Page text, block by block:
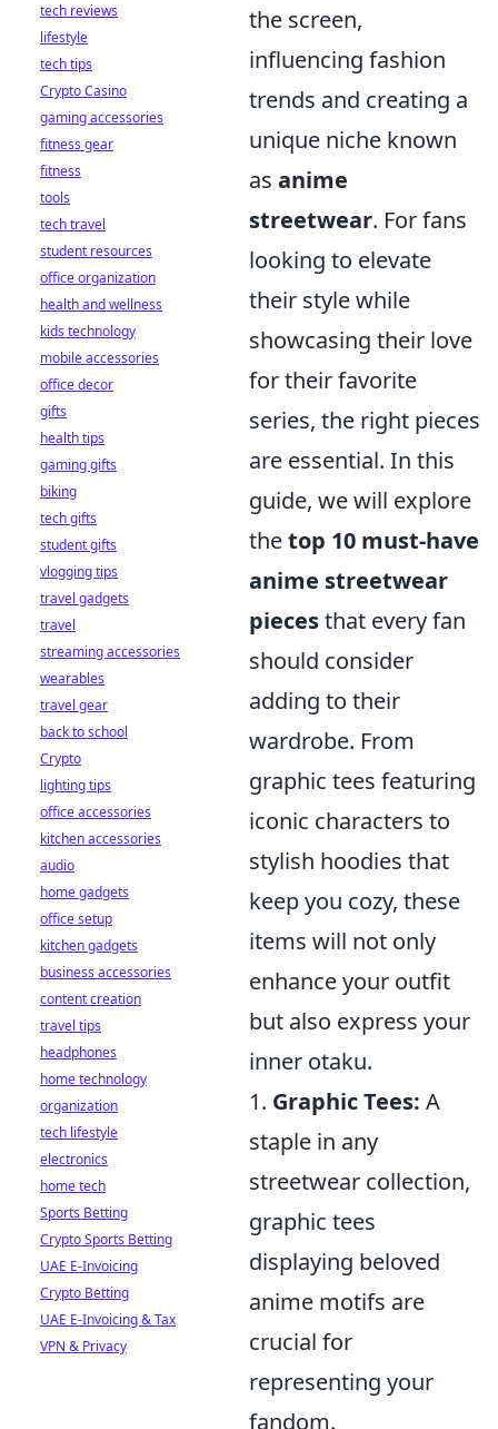
the screen,
influencing fashion
trends and creating a
unique niche known
as anime
streetwear. For fans
looking to elevate
their style while
showcasing their love
for their favorite
series, the right pieces
are essential. In this
guide, we will explore
thetop 10 must-have
anime streetwear
piecesthat every fan
should consider
adding to their
wardrobe. From
graphic tees featuring
iconic characters to
stylish hoodies that
keep you cozy, these
items will not only
enhance your outfit
but also express your
inner otaku.
1. Graphic Tees: A
staple in any
streetwear collection,
graphic tees
displaying beloved
anime motifs are
crucial for
representing your
fandom.
tech reviews
lifestyle
tech tips
Crypto Casino
gaming accessories
fitness gear
fitness
tools
tech travel
student resources
office organization
health and wellness
kids technology
mobile accessories
office decor
gifts
health tips
gaming gifts
biking
tech gifts
student gifts
vlogging tips
travel gadgets
travel
streaming accessories
wearables
travel gear
back to school
Crypto
lighting tips
office accessories
kitchen accessories
audio
home gadgets
office setup
kitchen gadgets
business accessories
content creation
travel tips
headphones
home technology
organization
tech lifestyle
electronics
home tech
Sports Betting
Crypto Sports Betting
UAE E-Invoicing
Crypto Betting
UAE E-Invoicing & Tax
VPN & Privacy